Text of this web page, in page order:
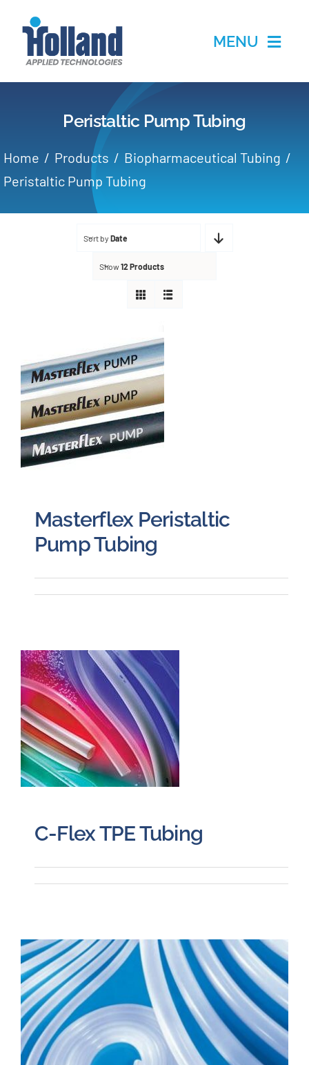
MENU
Products
Applications
Partners
About
Careers
Blog
Newsletter
Contact
Quote
Peristaltic Pump Tubing
Home Products
Biopharmaceutical Tubing
Peristaltic Pump Tubing
Sort by Date
Show12 Products
Masterflex Peristaltic
Pump Tubing
C-Flex TPE Tubing